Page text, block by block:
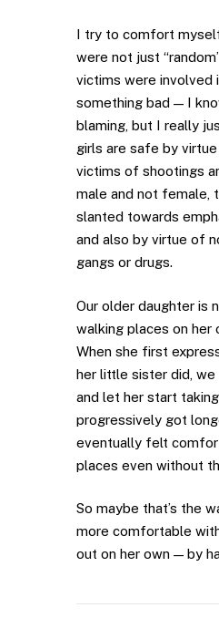
I try to comfort
were not just
victims were involved
something bad — I
blaming, but I really
girls are safe by
victims of shootings
male and not female,
slanted towards
and also by virtue of
gangs or drugs.
Our older daughter is
walking places on
When she first
her little sister did,
and let her start
progressively got
eventually felt
places even without
So maybe that’s the
more comfortable
out on her own — by